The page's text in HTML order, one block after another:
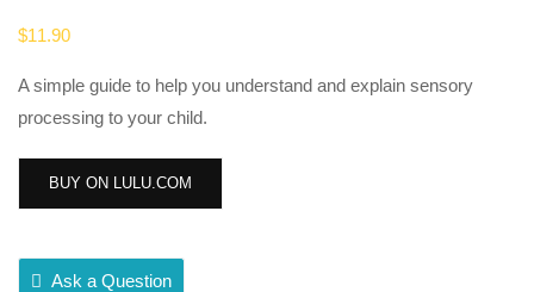
$11.90
A simple guide to help you understand and explain sensory
processing to your child.
BUY ON LULU.COM
Ask a Question